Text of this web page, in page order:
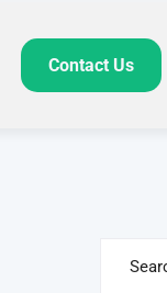
Contact Us